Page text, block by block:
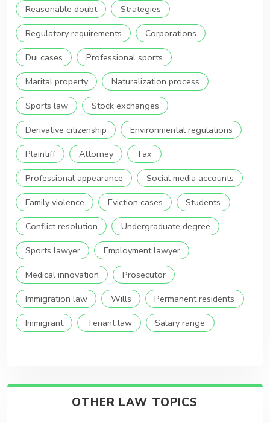
Reasonable doubt
Strategies
Regulatory requirements
Corporations
Dui cases
Professional sports
Marital property
Naturalization process
Sports law
Stock exchanges
Derivative citizenship
Environmental regulations
Plaintiff
Attorney
Tax
Professional appearance
Social media accounts
Family violence
Eviction cases
Students
Conflict resolution
Undergraduate degree
Sports lawyer
Employment lawyer
Medical innovation
Prosecutor
Immigration law
Wills
Permanent residents
Immigrant
Tenant law Salary range
OTHER LAW TOPICS